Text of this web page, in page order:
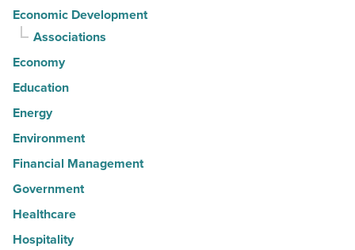
Economic Development
Associations
Economy
Education
Energy
Environment
Financial Management
Government
Healthcare
Hospitality